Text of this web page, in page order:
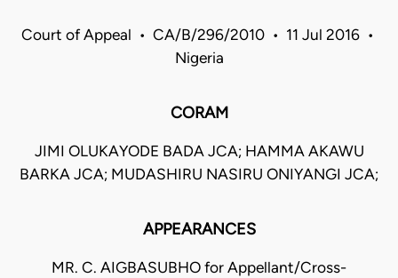
Court of Appeal • CA/B/296/2010 • 11 Jul 2016 •
Nigeria
CORAM
JIMI OLUKAYODE BADA JCA; HAMMA AKAWU
BARKA JCA; MUDASHIRU NASIRU ONIYANGI JCA;
APPEARANCES
MR. C. AIGBASUBHO for Appellant/Cross-